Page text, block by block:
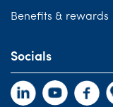
Benefits & rewards
Socials